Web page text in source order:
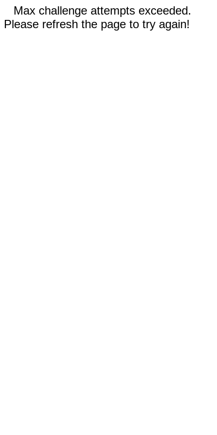
Max challenge attempts exceeded.
Please refresh the page to try again!